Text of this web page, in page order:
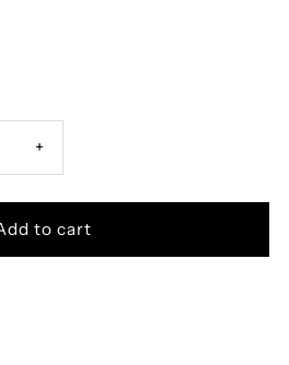
Increase
quantity
+